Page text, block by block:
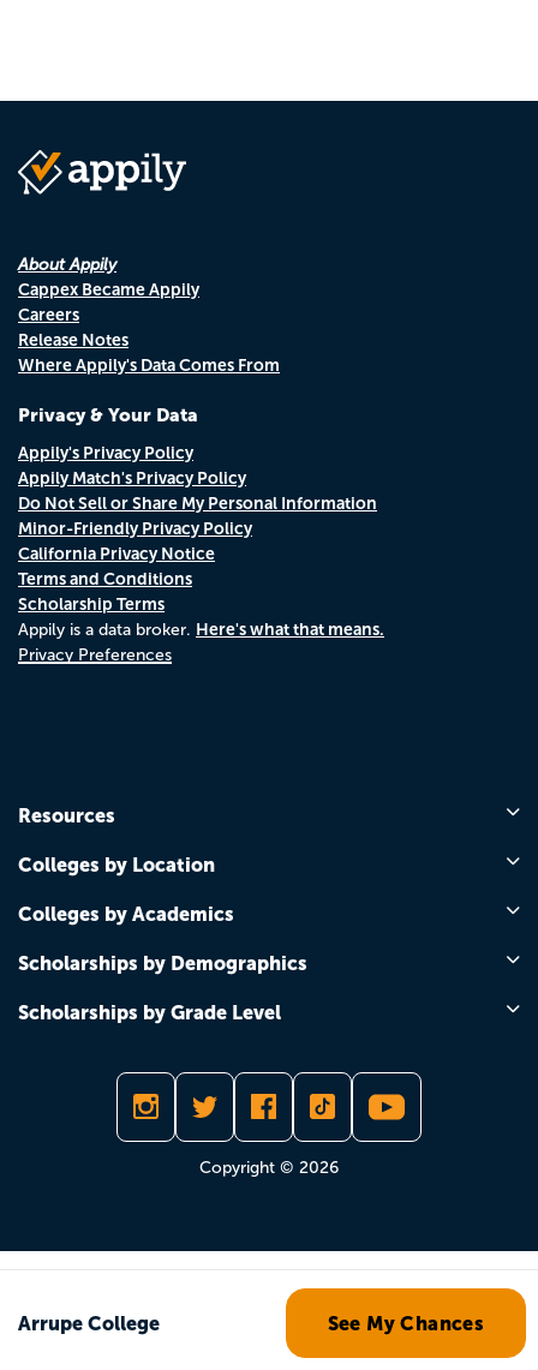
Arrupe College See My Chances
About Appily
Cappex Became Appily
Careers
Release Notes
Where Appily's Data Comes From
Privacy & Your Data
Appily's Privacy Policy
Appily Match's Privacy Policy
Do Not Sell or Share My Personal Information
Minor-Friendly Privacy Policy
California Privacy Notice
Terms and Conditions
Scholarship Terms
Appily is a data broker. Here's what that means.
Privacy Preferences
Resources
Colleges by Location
Colleges by Academics
Scholarships by Demographics
Scholarships by Grade Level
Copyright © 2026